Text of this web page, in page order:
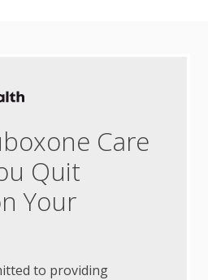
Care
Quit
Your
to providing